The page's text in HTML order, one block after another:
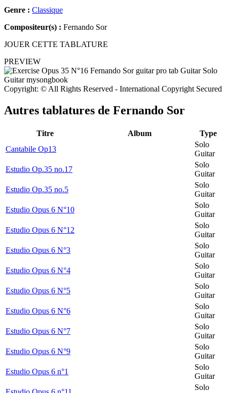
Genre : Classique
Compositeur(s) : Fernando Sor
JOUER CETTE TABLATURE
PREVIEW
Copyright: © All Rights Reserved - International Copyright Secured
Autres tablatures de Fernando Sor
Titre Album
Type
Cantabile Op13
Solo
Guitar
Estudio Op.35 no.17
Solo
Guitar
Estudio Op.35 no.5
Solo
Guitar
Estudio Opus 6 N°10
Solo
Guitar
Estudio Opus 6 N°12
Solo
Guitar
Estudio Opus 6 N°3
Solo
Guitar
Estudio Opus 6 N°4
Solo
Guitar
Estudio Opus 6 N°5
Solo
Guitar
Estudio Opus 6 N°6
Solo
Guitar
Estudio Opus 6 N°7
Solo
Guitar
Estudio Opus 6 N°9
Solo
Guitar
Estudio Opus 6 n°1
Solo
Guitar
Solo